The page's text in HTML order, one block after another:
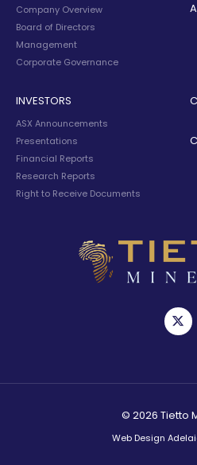
Company Overview
Board of Directors
Management
Corporate Governance
INVESTORS
ASX Announcements
Presentations
Financial Reports
Research Reports
Right to Receive Documents
© 2026 Tietto
Web Design